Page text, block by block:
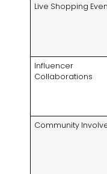
Live Shopping
Influencer
Collaborations
Community